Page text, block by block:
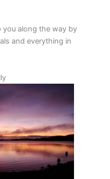
you along the way by
and everything in